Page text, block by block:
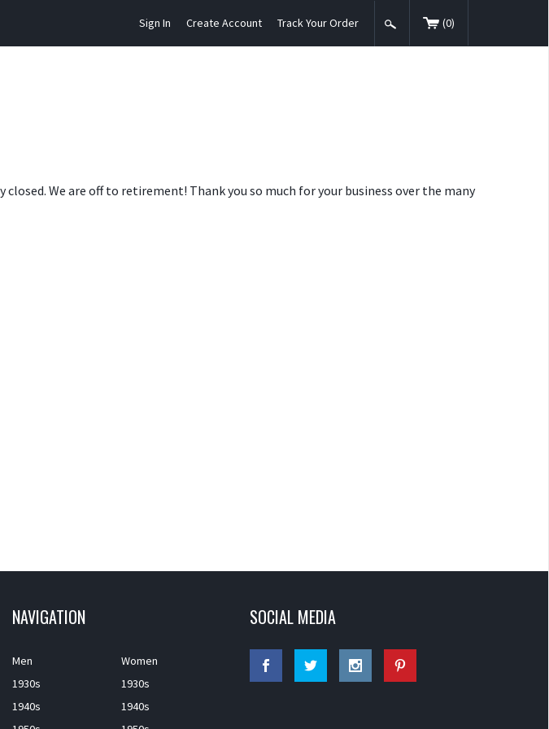
Sign In Create Account Track Your Order (0)
We are off to retirement! Thank you so much for your business over the many
NAVIGATION
Men
1930s
1940s
Women
1930s
1940s
SOCIAL MEDIA